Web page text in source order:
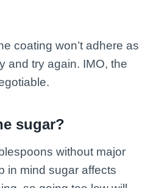
coating won’t adhere as
and try again. IMO, the
sugar?
without major
in mind sugar affects